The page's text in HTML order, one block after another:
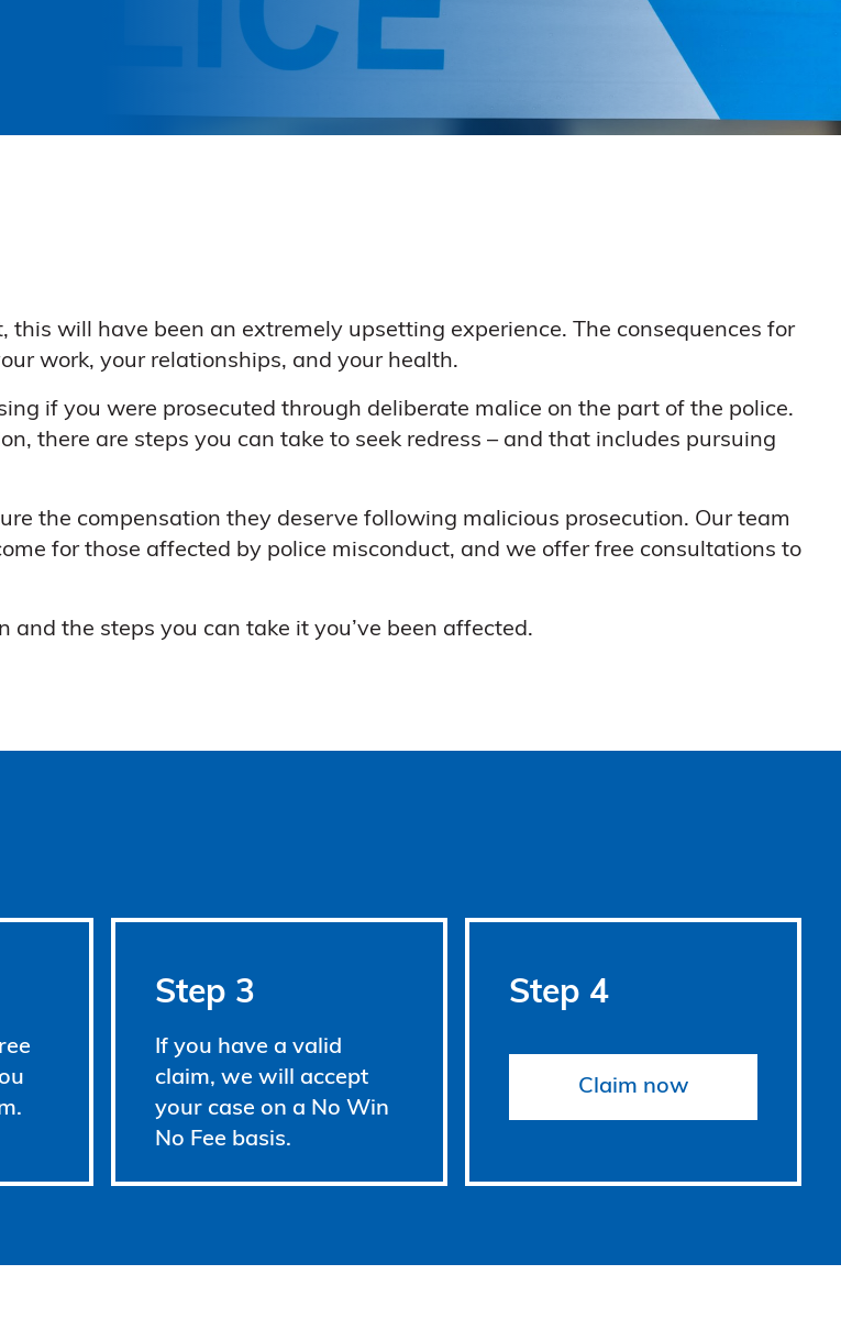
will have been an extremely upsetting experience. The consequences for
work, your relationships, and your health.
if you were prosecuted through deliberate malice on the part of the police.
there are steps you can take to seek redress – and that includes pursuing
the compensation they deserve following malicious prosecution. Our team
for those affected by police misconduct, and we offer free consultations to
the steps you can take it you’ve been affected.
Step 3
If you have a valid
claim, we will accept
your case on a No Win
No Fee basis.
Step 4
Claim now